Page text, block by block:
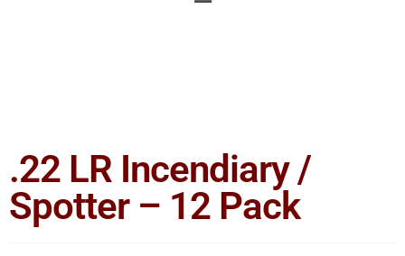
.22 LR Incendiary /
Spotter – 12 Pack